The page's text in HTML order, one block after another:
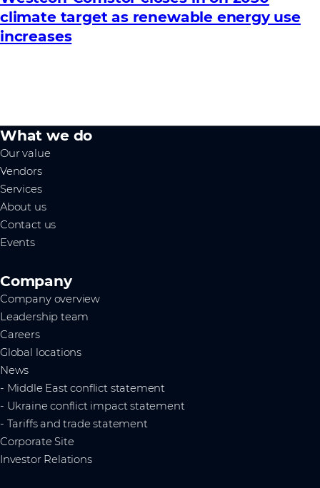
climate target as renewable energy use
increases
What we do
Our value
Vendors
Services
About us
Contact us
Events
Company
Company overview
Leadership team
Careers
Global locations
News
- Middle East conflict statement
- Ukraine conflict impact statement
- Tariffs and trade statement
Corporate Site
Investor Relations